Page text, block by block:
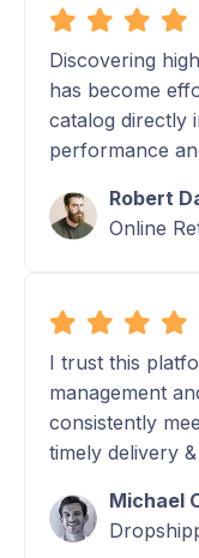
Discovering
has become
catalog directly
performance
Robert
Online
I trust this
management
consistently
timely delivery
Michael